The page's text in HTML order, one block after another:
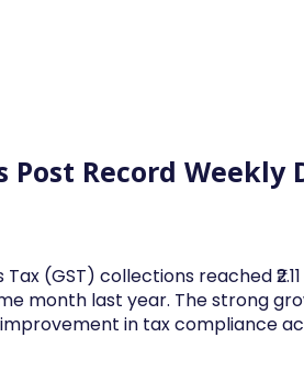
Post Record Weekly
(GST) collections reached
month last year. The strong
in tax compliance